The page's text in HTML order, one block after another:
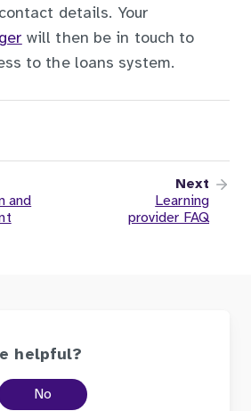
details. Your
will then be in touch to
to the loans system.
and
Next
Learning
provider FAQ
helpful?
No